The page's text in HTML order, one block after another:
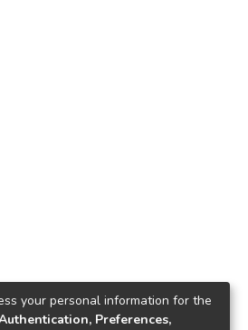
your personal information for the
Preferences,